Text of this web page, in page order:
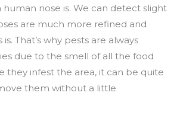
human nose is. We can detect slight
are much more refined and
That’s why pests are always
due to the smell of all the food
they infest the area, it can be quite
them without a little